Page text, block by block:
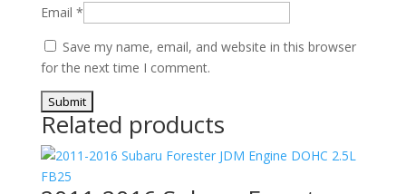
Email *
Save my name, email, and website in this browser
for the next time I comment.
Related products